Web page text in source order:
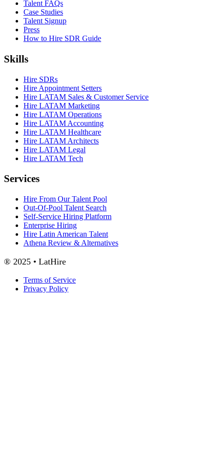
Talent FAQs
Case Studies
Talent Signup
Press
How to Hire SDR Guide
Skills
Hire SDRs
Hire Appointment Setters
Hire LATAM Sales & Customer Service
Hire LATAM Marketing
Hire LATAM Operations
Hire LATAM Accounting
Hire LATAM Healthcare
Hire LATAM Architects
Hire LATAM Legal
Hire LATAM Tech
Services
Hire From Our Talent Pool
Out-Of-Pool Talent Search
Self-Service Hiring Platform
Enterprise Hiring
Hire Latin American Talent
Athena Review & Alternatives
® 2025 • LatHire
Terms of Service
Privacy Policy